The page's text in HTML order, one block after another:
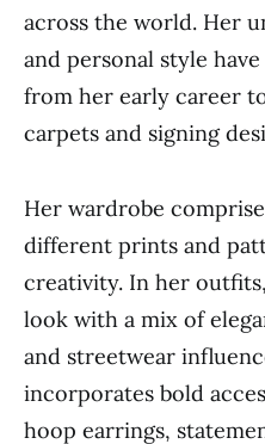
across the world. Her
and personal style
from her early career
carpets and signing
Her wardrobe
different prints and
creativity. In her
look with a mix of
and streetwear
incorporates bold
hoop earrings,